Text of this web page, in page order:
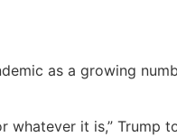
as a growing
whatever it is,” Trump